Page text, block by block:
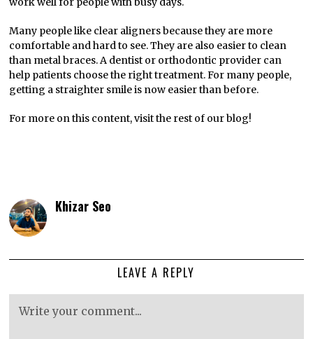
Many people like clear aligners because they are more
comfortable and hard to see. They are also easier to clean
than metal braces. A dentist or orthodontic provider can
help patients choose the right treatment. For many people,
getting a straighter smile is now easier than before.
For more on this content, visit the rest of our blog!
Khizar Seo
LEAVE A REPLY